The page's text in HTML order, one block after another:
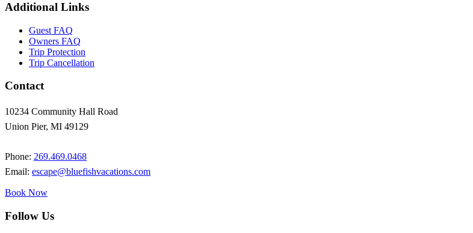
Additional Links
Guest FAQ
Owners FAQ
Trip Protection
Trip Cancellation
Contact
10234 Community Hall Road
Union Pier, MI 49129
Phone: 269.469.0468
Email: escape@bluefishvacations.com
Book Now
Follow Us